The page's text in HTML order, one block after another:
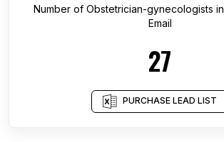
Number of Obstetrician-gynecologists in
Email
27
PURCHASE LEAD LIST